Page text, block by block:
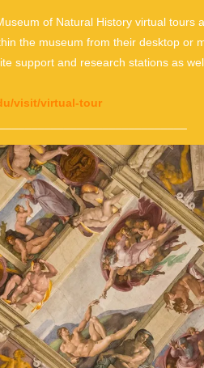
of Natural History virtual
the museum from their desktop or
support and research stations as
visit/virtual-tour